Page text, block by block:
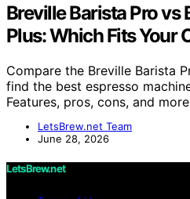
Breville Barista Pro vs
Plus: Which Fits Your
Compare the Breville Barista
find the best espresso
Features, pros, cons, and
LetsBrew.net Team
June 28, 2026
LetsBrew.net